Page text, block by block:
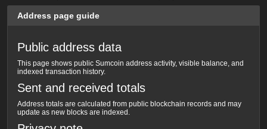
Address page guide
Public address data
This page shows public Sumcoin address activity, visible balance, and
indexed transaction history.
Sent and received totals
Address totals are calculated from public blockchain records and may
update as new blocks are indexed.